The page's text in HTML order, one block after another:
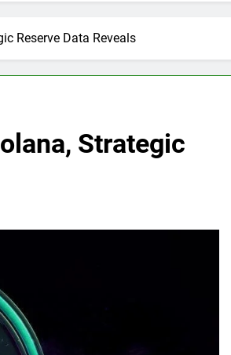
Reserve Data Reveals
Strategic